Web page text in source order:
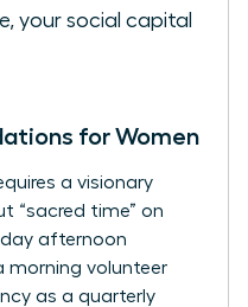
your social capital
for Women
a visionary
“sacred time” on
afternoon
morning volunteer
as a quarterly